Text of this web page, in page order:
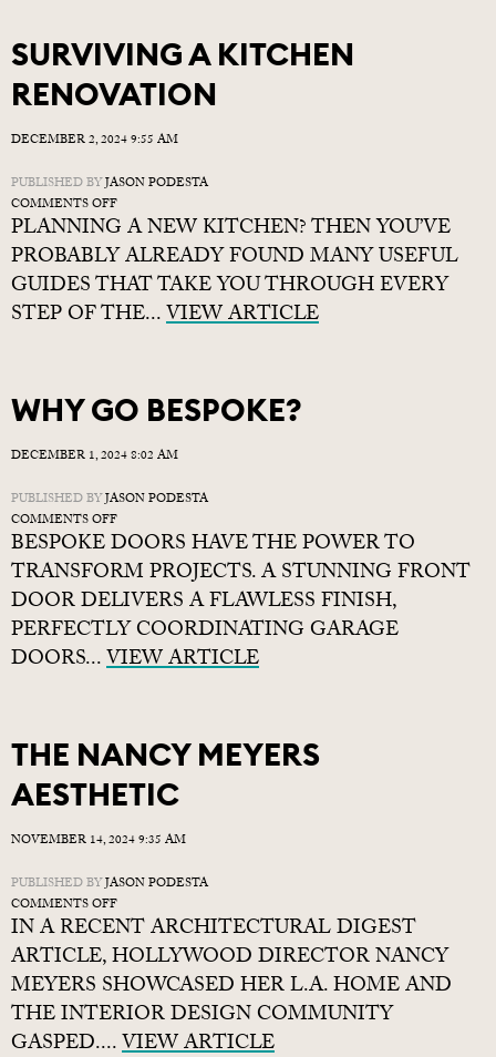
SURVIVING A KITCHEN
RENOVATION
DECEMBER 2, 2024 9:55 AM
PUBLISHED BYJASON PODESTA
COMMENTS OFFON
SURVIVING
A
KITCHEN
RENOVATION
PLANNING A NEW KITCHEN? THEN YOU’VE
PROBABLY ALREADY FOUND MANY USEFUL
GUIDES THAT TAKE YOU THROUGH EVERY
STEP OF THE...VIEW ARTICLE
WHY GO BESPOKE?
DECEMBER 1, 2024 8:02 AM
PUBLISHED BYJASON PODESTA
COMMENTS OFFON
WHY
GO
BESPOKE?
BESPOKE DOORS HAVE THE POWER TO
TRANSFORM PROJECTS. A STUNNING FRONT
DOOR DELIVERS A FLAWLESS FINISH,
PERFECTLY COORDINATING GARAGE
DOORS...VIEW ARTICLE
THE NANCY MEYERS
AESTHETIC
NOVEMBER 14, 2024 9:35 AM
PUBLISHED BYJASON PODESTA
COMMENTS OFFON
THE
NANCY
MEYERS
AESTHETIC
IN A RECENT ARCHITECTURAL DIGEST
ARTICLE, HOLLYWOOD DIRECTOR NANCY
MEYERS SHOWCASED HER L.A. HOME AND
THE INTERIOR DESIGN COMMUNITY
GASPED....VIEW ARTICLE